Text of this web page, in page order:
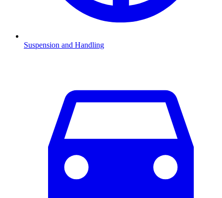
Suspension and Handling